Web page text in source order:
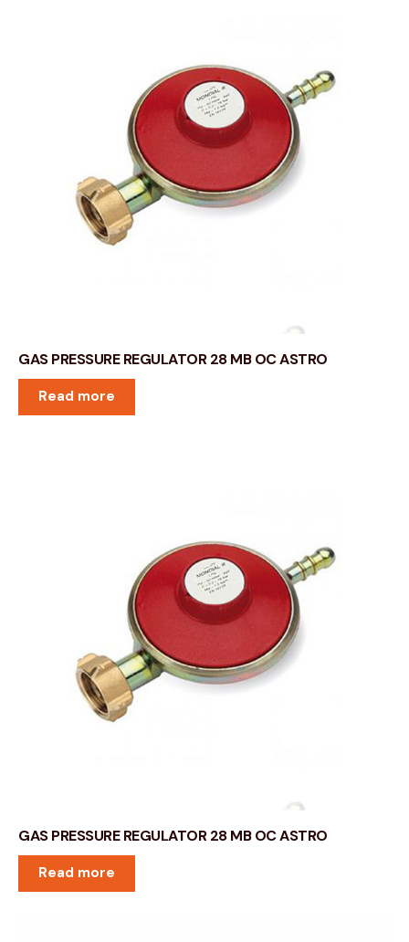
GAS PRESSURE REGULATOR 28 MB OC ASTRO
Read more
GAS PRESSURE REGULATOR 28 MB OC ASTRO
Read more